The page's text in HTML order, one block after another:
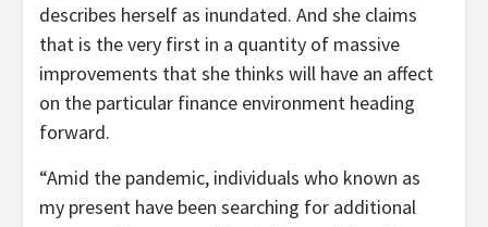
describes herself as inundated. And she claims
that is the very first in a quantity of massive
improvements that she thinks will have an affect
on the particular finance environment heading
forward.
“Amid the pandemic, individuals who known as
my present have been searching for additional